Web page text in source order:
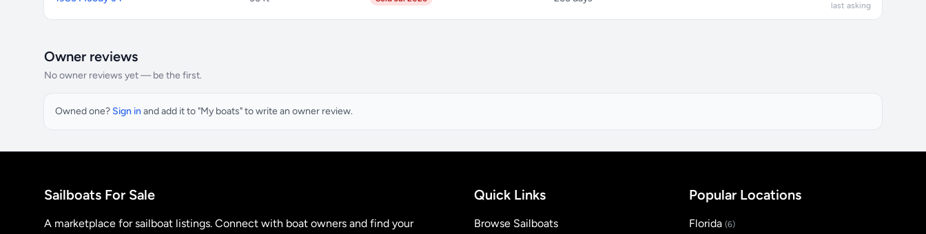
last asking
Owner reviews
No owner reviews yet — be the first.
Owned one? Sign in and add it to "My boats" to write an owner review.
Sailboats For Sale
A marketplace for sailboat listings. Connect with boat owners and find your
Quick Links
Browse Sailboats
Popular Locations
Florida (6)